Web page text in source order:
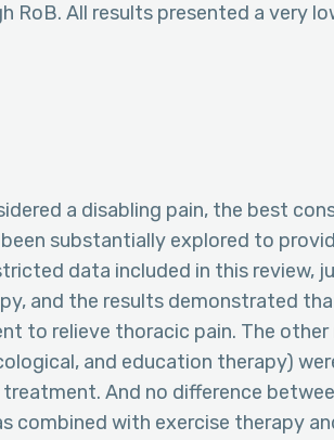
RoB. All results presented a very
a disabling pain, the best
substantially explored to
data included in this review,
and the results demonstrated
to relieve thoracic pain. The
and education therapy)
And no difference
combined with exercise therapy